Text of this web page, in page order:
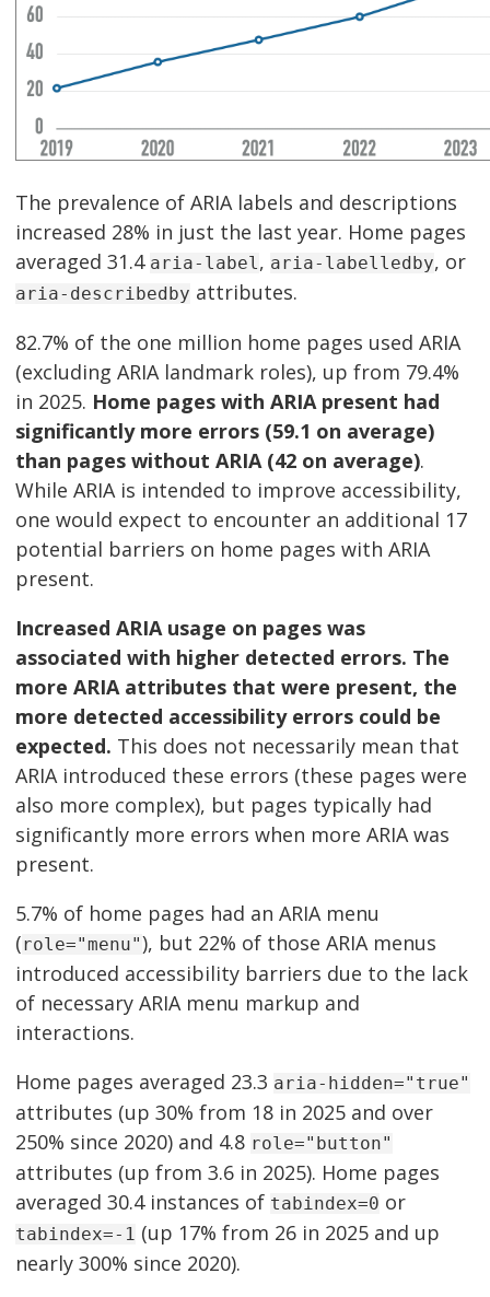
The prevalence of ARIA labels and descriptions
increased 28% in just the last year. Home pages
averaged 31.4 aria-label, aria-labelledby, or
aria-describedby attributes.
82.7% of the one million home pages used ARIA
(excluding ARIA landmark roles), up from 79.4%
in 2025. Home pages with ARIA present had
significantly more errors (59.1 on average)
than pages without ARIA (42 on average).
While ARIA is intended to improve accessibility,
one would expect to encounter an additional 17
potential barriers on home pages with ARIA
present.
Increased ARIA usage on pages was
associated with higher detected errors. The
more ARIA attributes that were present, the
more detected accessibility errors could be
expected. This does not necessarily mean that
ARIA introduced these errors (these pages were
also more complex), but pages typically had
significantly more errors when more ARIA was
present.
5.7% of home pages had an ARIA menu
(role="menu"), but 22% of those ARIA menus
introduced accessibility barriers due to the lack
of necessary ARIA menu markup and
interactions.
Home pages averaged 23.3 aria-hidden="true"
attributes (up 30% from 18 in 2025 and over
250% since 2020) and 4.8 role="button"
attributes (up from 3.6 in 2025). Home pages
averaged 30.4 instances of tabindex=0 or
tabindex=-1 (up 17% from 26 in 2025 and up
nearly 300% since 2020).